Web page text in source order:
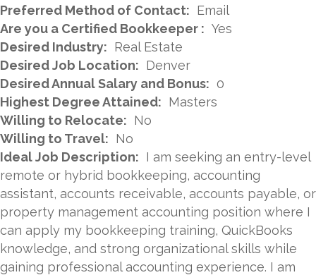
Preferred Method of Contact: Email
Are you a Certified Bookkeeper : Yes
Desired Industry: Real Estate
Desired Job Location: Denver
Desired Annual Salary and Bonus: 0
Highest Degree Attained: Masters
Willing to Relocate: No
Willing to Travel: No
Ideal Job Description: I am seeking an entry-level
remote or hybrid bookkeeping, accounting
assistant, accounts receivable, accounts payable, or
property management accounting position where I
can apply my bookkeeping training, QuickBooks
knowledge, and strong organizational skills while
gaining professional accounting experience. I am